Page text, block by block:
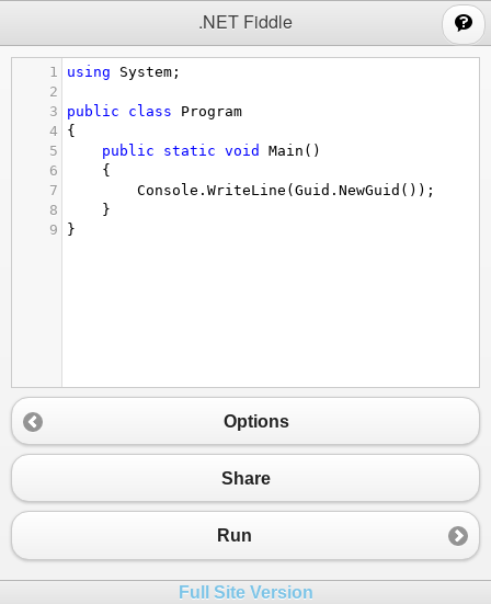
.NET Fiddle
1 using System ;
2
3
public class
Program
4
{
5
public static void Main ()
6
{
7
Console . WriteLine ( Guid . NewGuid ());
8
}
9
}
Options
Share
Run
Full Site Version